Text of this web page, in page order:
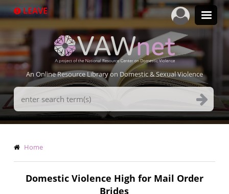
to
LEAVE
An Online Resource Library on Domestic & Sexual Violence
Search
Terms
Breadcrumb
Home
Domestic Violence High for Mail Order
Brides